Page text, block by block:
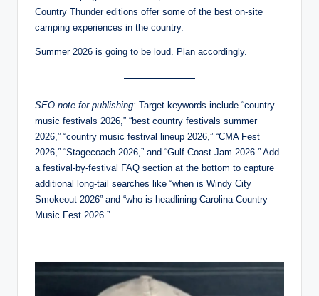
Country Thunder editions offer some of the best on-site
camping experiences in the country.
Summer 2026 is going to be loud. Plan accordingly.
SEO note for publishing: Target keywords include “country
music festivals 2026,” “best country festivals summer
2026,” “country music festival lineup 2026,” “CMA Fest
2026,” “Stagecoach 2026,” and “Gulf Coast Jam 2026.” Add
a festival-by-festival FAQ section at the bottom to capture
additional long-tail searches like “when is Windy City
Smokeout 2026” and “who is headlining Carolina Country
Music Fest 2026.”